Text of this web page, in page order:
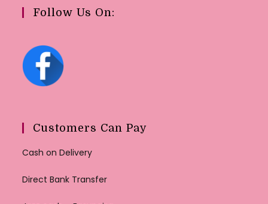
Follow Us On:
Customers Can Pay
Cash on Delivery
Direct Bank Transfer